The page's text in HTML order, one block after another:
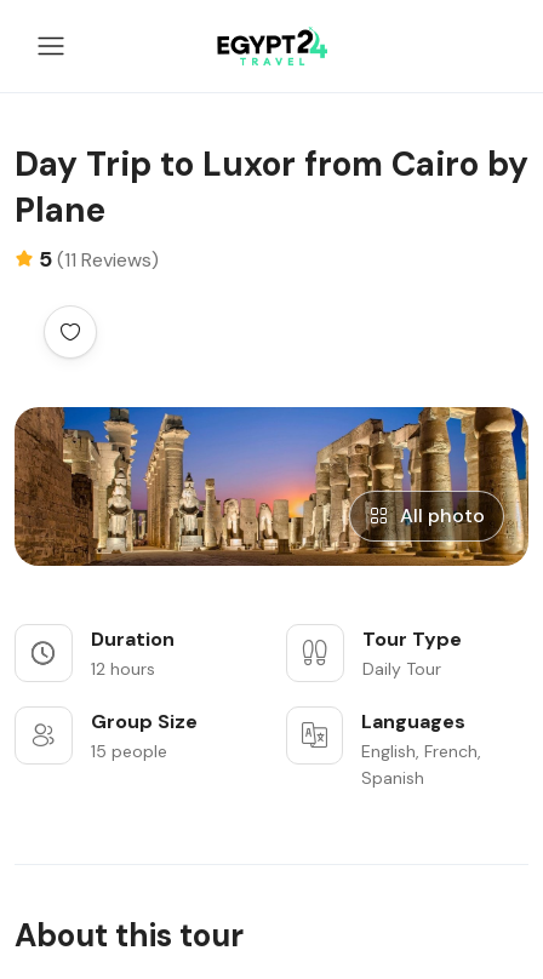
Day Trip to Luxor from Cairo by
Plane
5(11 Reviews)
All photo
Duration
12 hours
Tour Type
Daily Tour
Group Size
15 people
Languages
English, French,
Spanish
About this tour